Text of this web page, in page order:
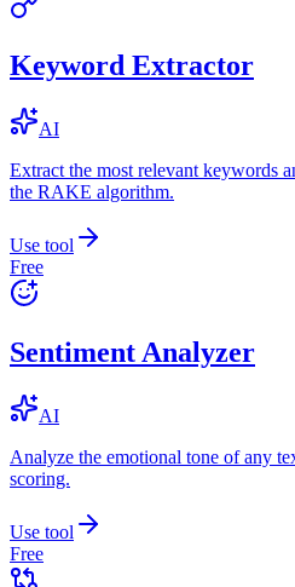
Keyword Extractor
AI
Extract the most relevant keywords
the RAKE algorithm.
Use tool
Free
Sentiment Analyzer
AI
Analyze the emotional tone of any
scoring.
Use tool
Free